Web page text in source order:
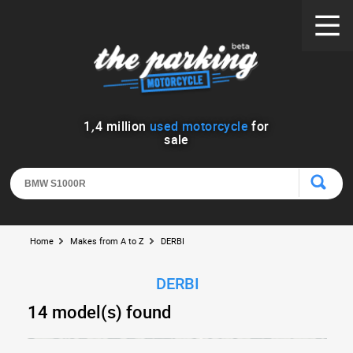
1 ,4 million used motorcycle for
sale
Home Makes from A to Z DERBI
DERBI
14 model(s) found